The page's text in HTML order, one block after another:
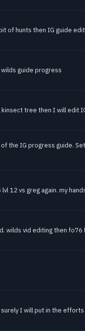
of hunts then IG guide
guide progress
kinsect tree then I will edit
the IG progress guide.
12 vs greg again. my
wilds vid editing then fo76
I will put in the efforts